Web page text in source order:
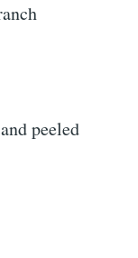
peeled